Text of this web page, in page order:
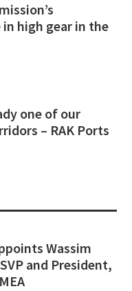
high gear in the
one of our
– RAK Ports
Wassim
and President,